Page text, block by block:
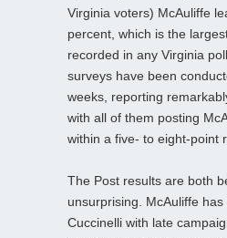
Virginia voters) McAuliffe
percent, which is the
recorded in any Virginia
surveys have been
weeks, reporting
with all of them posting
within a five- to eight-point
The Post results are both
unsurprising. McAuliffe
Cuccinelli with late